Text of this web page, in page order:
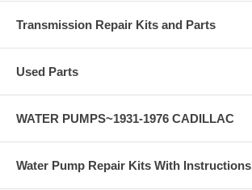
Transmission Repair Kits and Parts
Used Parts
WATER PUMPS~1931-1976 CADILLAC
Water Pump Repair Kits With Instructions